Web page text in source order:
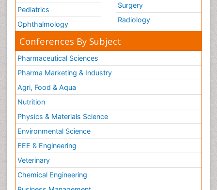
Pediatrics
Ophthalmology
Surgery
Radiology
Conferences By Subject
Pharmaceutical Sciences
Pharma Marketing & Industry
Agri, Food & Aqua
Nutrition
Physics & Materials Science
Environmental Science
EEE & Engineering
Veterinary
Chemical Engineering